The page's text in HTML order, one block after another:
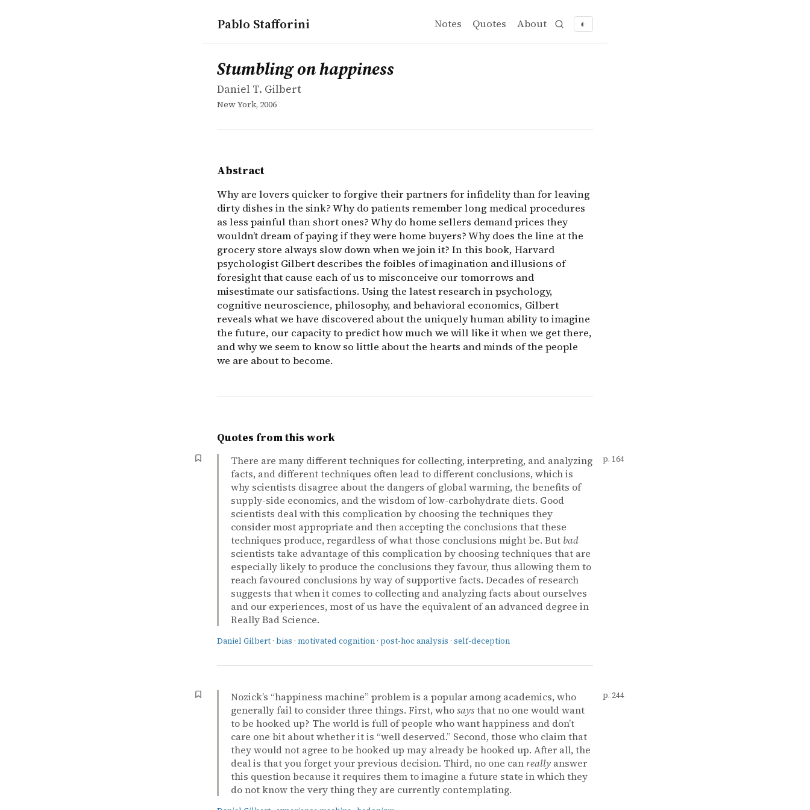
Pablo Stafforini Notes Quotes About ◐
works
Daniel T. Gilbert
Stumbling on happiness
book
Why are lovers quicker to forgive their partners for infidelity than for leaving dirty dishes in the sink? Why do patients
Stumbling on happiness
Daniel T. Gilbert
New York, 2006
Abstract
Why are lovers quicker to forgive their partners for infidelity than for leaving
dirty dishes in the sink? Why do patients remember long medical procedures
as less painful than short ones? Why do home sellers demand prices they
wouldn’t dream of paying if they were home buyers? Why does the line at the
grocery store always slow down when we join it? In this book, Harvard
psychologist Gilbert describes the foibles of imagination and illusions of
foresight that cause each of us to misconceive our tomorrows and
misestimate our satisfactions. Using the latest research in psychology,
cognitive neuroscience, philosophy, and behavioral economics, Gilbert
reveals what we have discovered about the uniquely human ability to imagine
the future, our capacity to predict how much we will like it when we get there,
and why we seem to know so little about the hearts and minds of the people
we are about to become.
Quotes from this work
There are many different techniques for collecting, interpreting, and analyzing
facts, and different techniques often lead to different conclusions, which is
why scientists disagree about the dangers of global warming, the benefits of
supply-side economics, and the wisdom of low-carbohydrate diets. Good
scientists deal with this complication by choosing the techniques they
consider most appropriate and then accepting the conclusions that these
techniques produce, regardless of what those conclusions might be. But bad
scientists take advantage of this complication by choosing techniques that are
especially likely to produce the conclusions they favour, thus allowing them to
reach favoured conclusions by way of supportive facts. Decades of research
suggests that when it comes to collecting and analyzing facts about ourselves
and our experiences, most of us have the equivalent of an advanced degree in
Really Bad Science.
Daniel Gilbert · bias · motivated cognition · post-hoc analysis · self-deception
p. 164
Nozick’s “happiness machine” problem is a popular among academics, who
generally fail to consider three things. First, whosaysthat no one would want
to be hooked up? The world is full of people who want happiness and don’t
care one bit about whether it is “well deserved.” Second, those who claim that
they would not agree to be hooked up may already be hooked up. After all, the
deal is that you forget your previous decision. Third, no one can really answer
this question because it requires them to imagine a future state in which they
do not know the very thing they are currently contemplating.
p. 244